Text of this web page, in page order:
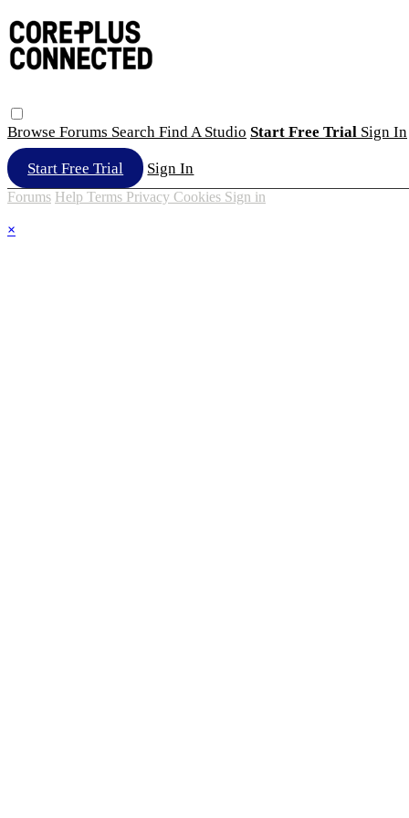
Browse Forums Search Find A Studio Start Free Trial Sign In
Start Free Trial Sign In
Forums Help Terms Privacy Cookies Sign in
×